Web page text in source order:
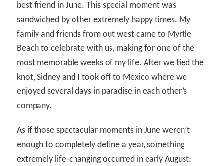
best friend in June. This special moment was
sandwiched by other extremely happy times. My
family and friends from out west came to Myrtle
Beach to celebrate with us, making for one of the
most memorable weeks of my life. After we tied the
knot, Sidney and I took off to Mexico where we
enjoyed several days in paradise in each other’s
company.
As if those spectacular moments in June weren’t
enough to completely define a year, something
extremely life-changing occurred in early August: